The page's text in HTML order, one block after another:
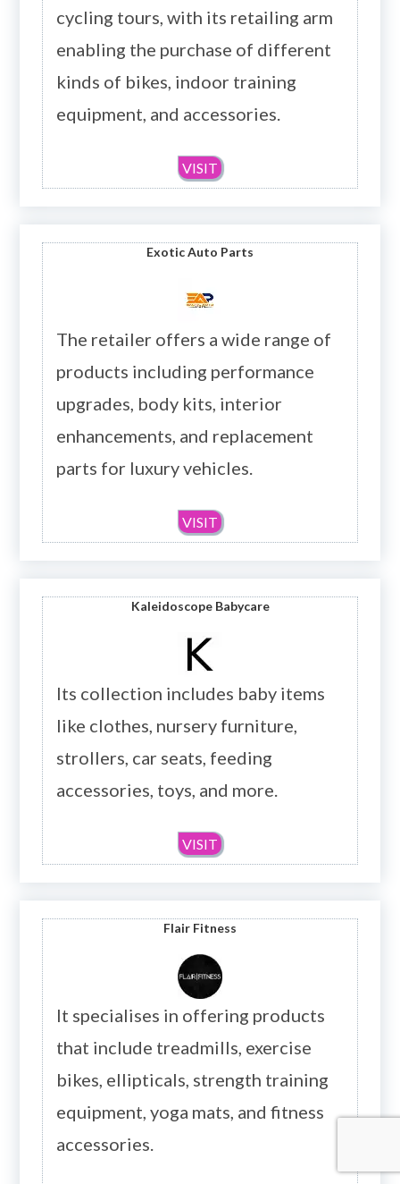
cycling tours, with its retailing arm
enabling the purchase of different
kinds of bikes, indoor training
equipment, and accessories.
VISIT
Exotic Auto Parts
The retailer offers a wide range of
products including performance
upgrades, body kits, interior
enhancements, and replacement
parts for luxury vehicles.
VISIT
Kaleidoscope Babycare
Its collection includes baby items
like clothes, nursery furniture,
strollers, car seats, feeding
accessories, toys, and more.
VISIT
Flair Fitness
It specialises in offering products
that include treadmills, exercise
bikes, ellipticals, strength training
equipment, yoga mats, and fitness
accessories.